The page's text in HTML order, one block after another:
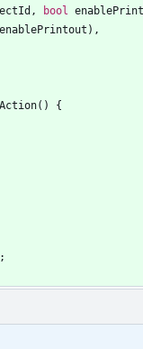
, bool
enablePrintout ) ,
( )
{
;